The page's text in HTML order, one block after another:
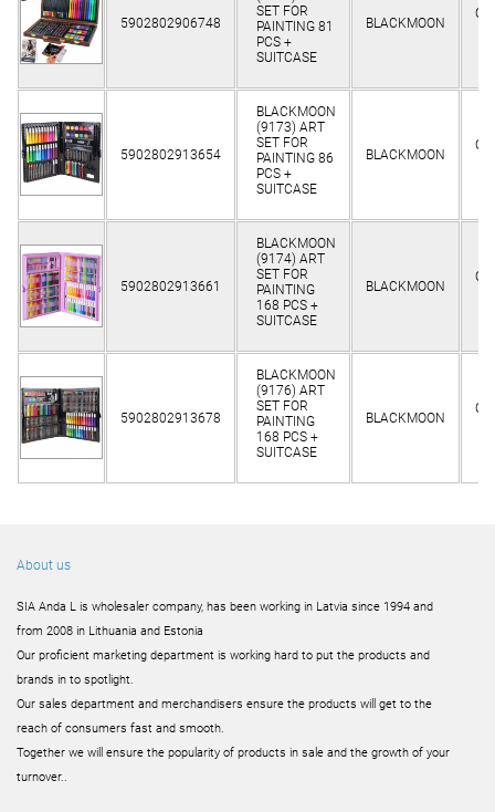
5902802906748
SET FOR
PAINTING 81
PCS +
SUITCASE
BLACKMOON
5902802913654
BLACKMOON
(9173) ART
SET FOR
PAINTING 86
PCS +
SUITCASE
BLACKMOON
5902802913661
BLACKMOON
(9174) ART
SET FOR
PAINTING
168 PCS +
SUITCASE
BLACKMOON
5902802913678
BLACKMOON
(9176) ART
SET FOR
PAINTING
168 PCS +
SUITCASE
BLACKMOON
About us
SIA Anda L is wholesaler company, has been working in Latvia since 1994 and
from 2008 in Lithuania and Estonia
Our proficient marketing department is working hard to put the products and
brands in to spotlight.
Our sales department and merchandisers ensure the products will get to the
reach of consumers fast and smooth.
Together we will ensure the popularity of products in sale and the growth of your
turnover..